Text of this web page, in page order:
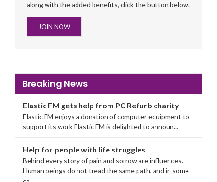
along with the added benefits, click the button below.
JOIN NOW
Breaking News
Elastic FM gets help from PC Refurb charity
Elastic FM enjoys a donation of computer equipment to
support its work Elastic FM is delighted to announ...
Help for people with life struggles
Behind every story of pain and sorrow are influences.
Human beings do not tread the same path, and in some